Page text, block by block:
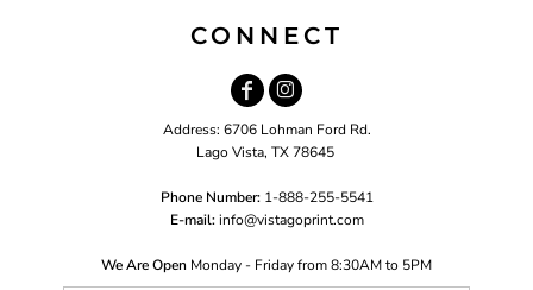
CONNECT
Address: 6706 Lohman Ford Rd.
Lago Vista, TX 78645
Phone Number: 1-888-255-5541
E-mail: info@vistagoprint.com
We Are Open Monday - Friday from 8:30AM to 5PM